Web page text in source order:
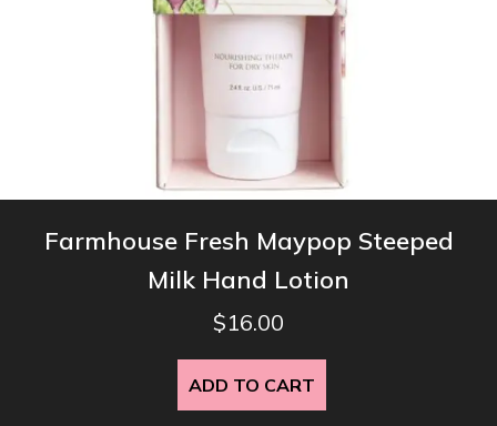
Farmhouse Fresh Maypop Steeped
Milk Hand Lotion
$16.00
ADD TO CART